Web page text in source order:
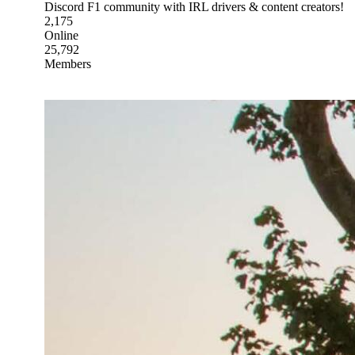
Discord F1 community with IRL drivers & content creators!
2,175
Online
25,792
Members